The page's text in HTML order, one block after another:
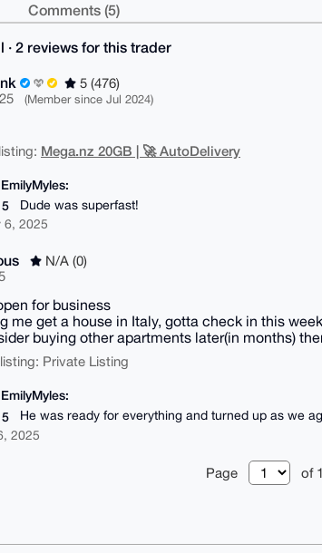
Comments (5)
· 2 reviews for this trader
5 (476)
(Member since Jul 2024)
Mega.nz 20GB | 🚀 AutoDelivery
5
Dude was superfast!
6, 2025
N/A (0)
for business
me get a house in Italy, gotta check in this
buying other apartments later(in months)
Private Listing
5
He was ready for everything and turned up as we
2025
Page of 1